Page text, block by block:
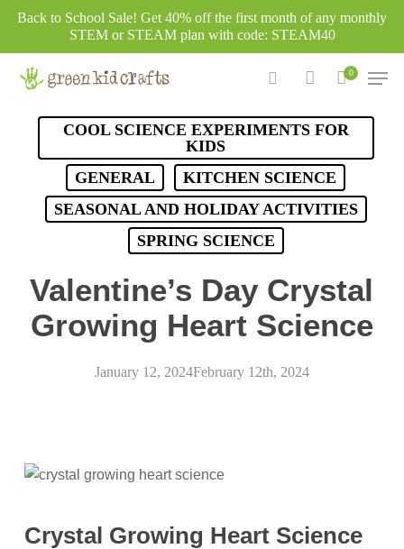
Skip
main
content
Back to School Sale! Get 40% off the first month of any monthly
STEM or STEAM plan with code: STEAM40
0 Menu
COOL SCIENCE EXPERIMENTS FOR
KIDS
GENERAL
KITCHEN SCIENCE
SEASONAL AND HOLIDAY ACTIVITIES
SPRING SCIENCE
Valentine’s Day Crystal
Growing Heart Science
January 12, 2024February 12th, 2024
Crystal Growing Heart Science